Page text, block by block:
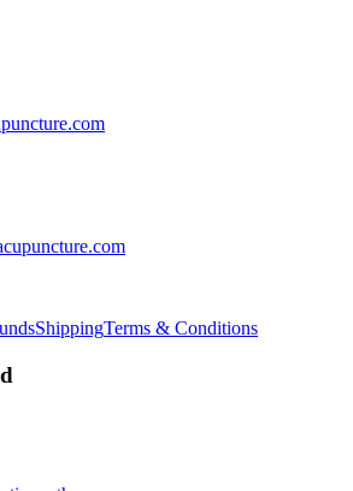
ShippingTerms & Conditions